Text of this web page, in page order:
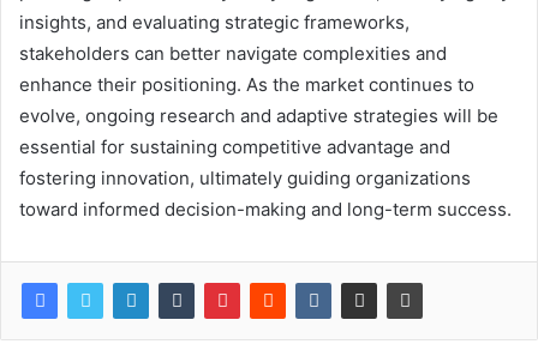
insights, and evaluating strategic frameworks,
stakeholders can better navigate complexities and
enhance their positioning. As the market continues to
evolve, ongoing research and adaptive strategies will be
essential for sustaining competitive advantage and
fostering innovation, ultimately guiding organizations
toward informed decision-making and long-term success.